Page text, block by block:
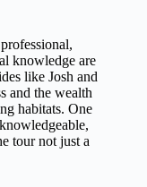
knowledge are
like Josh and
and the wealth
habitats. One
tour not just a